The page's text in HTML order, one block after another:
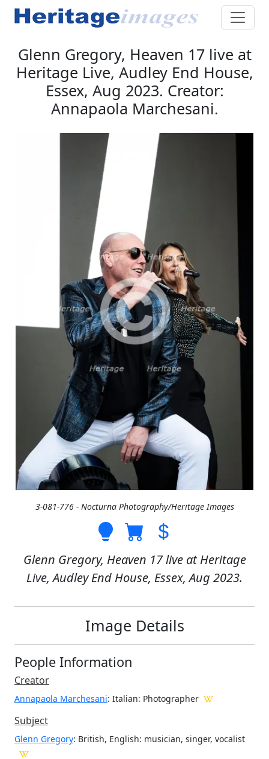
Glenn Gregory, Heaven 17 live at
Heritage Live, Audley End House,
Essex, Aug 2023. Creator:
Annapaola Marchesani.
3-081-776 - Nocturna Photography/Heritage Images
Glenn Gregory, Heaven 17 live at Heritage
Live, Audley End House, Essex, Aug 2023.
Image Details
People Information
Creator
Annapaola Marchesani: Italian: Photographer
Subject
Glenn Gregory: British, English: musician, singer, vocalist